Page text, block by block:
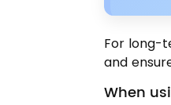
For long-
and
When